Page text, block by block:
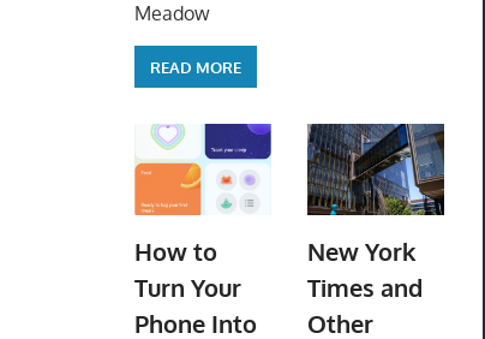
Meadow
READ MORE
How to
Turn Your
Phone Into
New York
Times and
Other